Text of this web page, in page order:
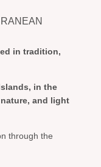
in tradition,
in the
and light
through the